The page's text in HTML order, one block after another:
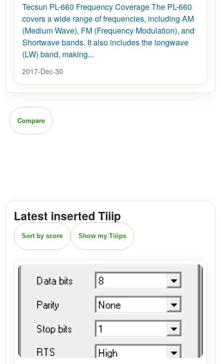
Tecsun PL-660 Frequency Coverage The PL-660
covers a wide range of frequencies, including AM
(Medium Wave), FM (Frequency Modulation), and
Shortwave bands. It also includes the longwave
(LW) band, making...
2017-Dec-30
Compare
Latest inserted Tiiip
Sort by score Show my Tiiips